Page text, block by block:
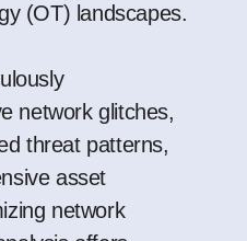
(OT) landscapes.
network glitches,
threat patterns,
asset
network